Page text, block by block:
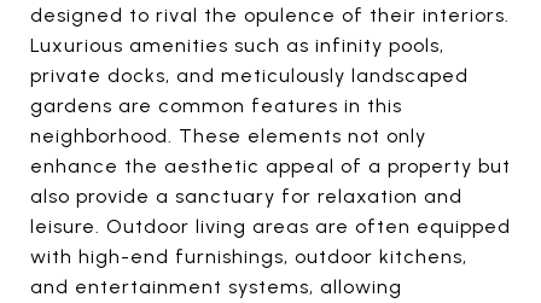
designed to rival the opulence of their interiors.
Luxurious amenities such as infinity pools,
private docks, and meticulously landscaped
gardens are common features in this
neighborhood. These elements not only
enhance the aesthetic appeal of a property but
also provide a sanctuary for relaxation and
leisure. Outdoor living areas are often equipped
with high-end furnishings, outdoor kitchens,
and entertainment systems, allowing